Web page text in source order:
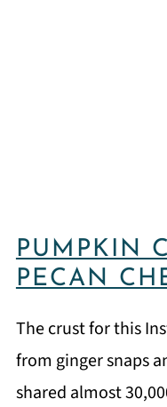
PUMPKIN
PECAN
The crust for this
from ginger snaps
shared almost